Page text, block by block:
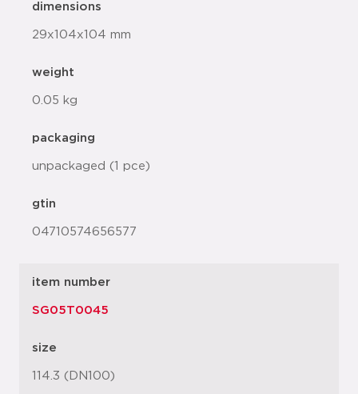
dimensions
29x104x104 mm
weight
0.05 kg
packaging
unpackaged (1 pce)
gtin
04710574656577
item number
SG05T0045
size
114.3 (DN100)